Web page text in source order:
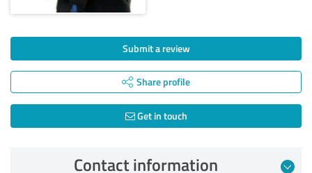
Submit a review
Share profile
Get in touch
Contact information